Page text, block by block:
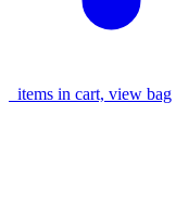
items in cart, view bag